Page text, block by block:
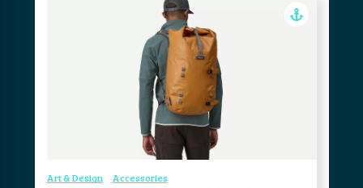
Art & Design Accessories